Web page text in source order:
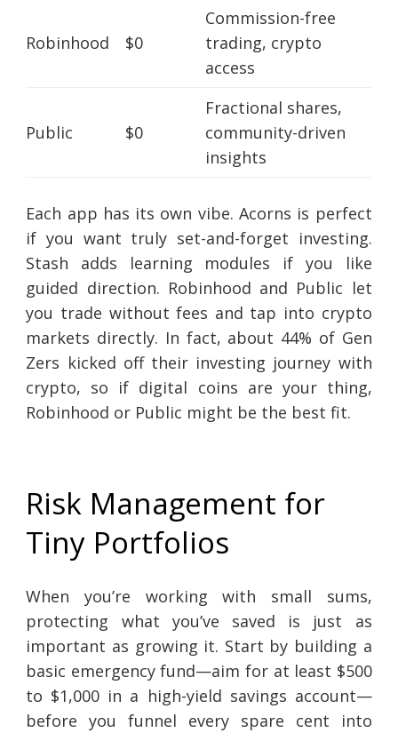
Robinhood $0
Commission-free
trading, crypto
access
Public $0
Fractional shares,
community-driven
insights
Each app has its own vibe. Acorns is perfect
if you want truly set-and-forget investing.
Stash adds learning modules if you like
guided direction. Robinhood and Public let
you trade without fees and tap into crypto
markets directly. In fact, about 44% of Gen
Zers kicked off their investing journey with
crypto, so if digital coins are your thing,
Robinhood or Public might be the best fit.
Risk Management for
Tiny Portfolios
When you’re working with small sums,
protecting what you’ve saved is just as
important as growing it. Start by building a
basic emergency fund—aim for at least $500
to $1,000 in a high-yield savings account—
before you funnel every spare cent into